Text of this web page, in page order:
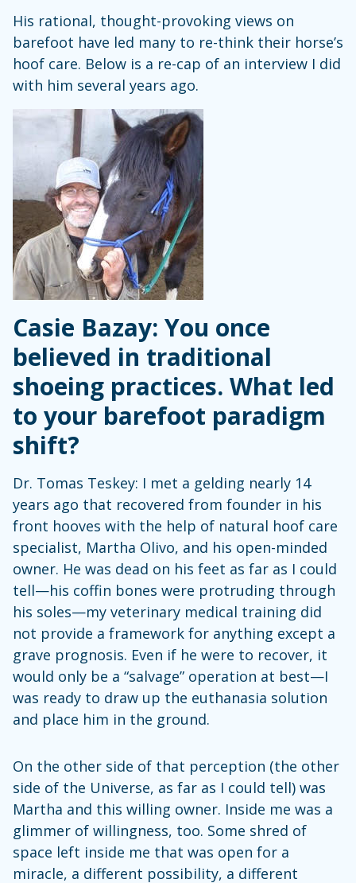
His rational, thought-provoking views on
barefoot have led many to re-think their horse’s
hoof care. Below is a re-cap of an interview I did
with him several years ago.
Casie Bazay: You once
believed in traditional
shoeing practices. What led
to your barefoot paradigm
shift?
Dr. Tomas Teskey: I met a gelding nearly 14
years ago that recovered from founder in his
front hooves with the help of natural hoof care
specialist, Martha Olivo, and his open-minded
owner. He was dead on his feet as far as I could
tell—his coffin bones were protruding through
his soles—my veterinary medical training did
not provide a framework for anything except a
grave prognosis. Even if he were to recover, it
would only be a “salvage” operation at best—I
was ready to draw up the euthanasia solution
and place him in the ground.
On the other side of that perception (the other
side of the Universe, as far as I could tell) was
Martha and this willing owner. Inside me was a
glimmer of willingness, too. Some shred of
space left inside me that was open for a
miracle, a different possibility, a different